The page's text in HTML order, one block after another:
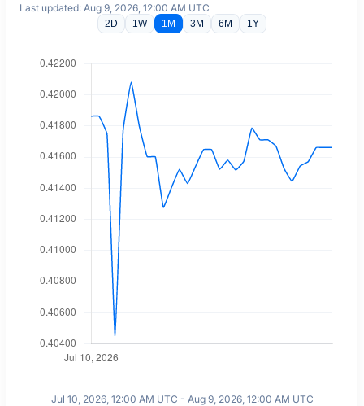
Last updated: Aug 9, 2026, 12:00 AM UTC
2D 1W 1M 3M 6M 1Y
Jul 10, 2026, 12:00 AM UTC - Aug 9, 2026, 12:00 AM UTC